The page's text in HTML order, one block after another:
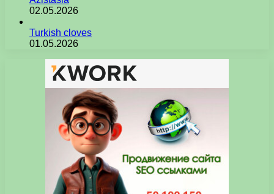
02.05.2026
Turkish cloves
01.05.2026